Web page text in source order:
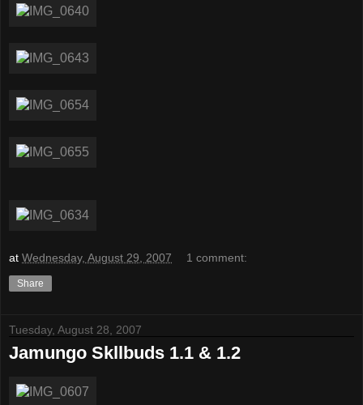
at Wednesday, August 29, 2007 1 comment:
Share
Tuesday, August 28, 2007
Jamungo Skllbuds 1.1 & 1.2